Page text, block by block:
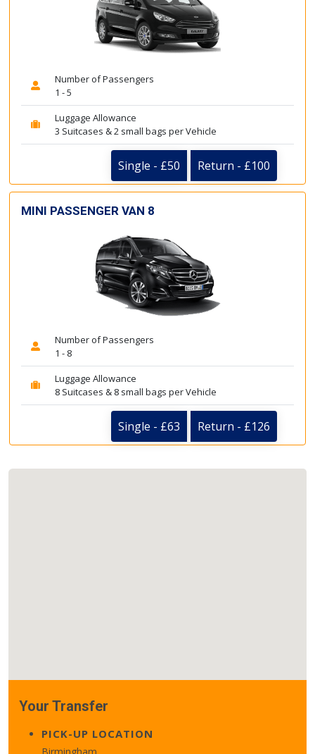
Number of Passengers
1 - 5
Luggage Allowance
3 Suitcases & 2 small bags per Vehicle
Single - £50 Return - £100
MINI PASSENGER VAN 8
Number of Passengers
1 - 8
Luggage Allowance
8 Suitcases & 8 small bags per Vehicle
Single - £63 Return - £126
Your Transfer
PICK-UP LOCATION